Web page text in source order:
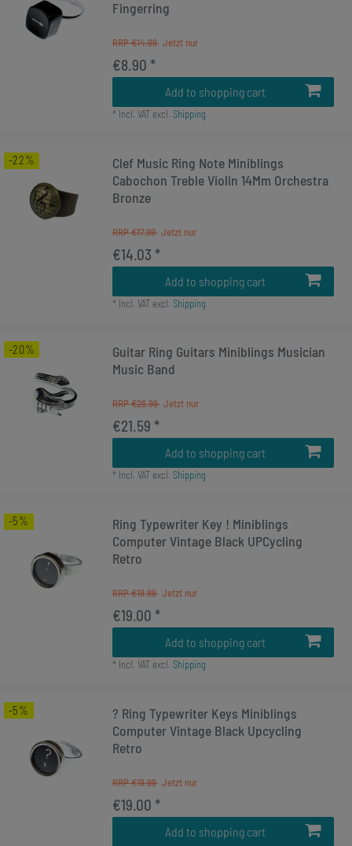
Fingerring
RRP €14.99
€8.90 *
Add to shopping cart
* Incl. VATexcl. Shipping
-22%
Clef Music Ring Note Miniblings
Cabochon Treble Violin 14Mm Orchestra
Bronze
RRP €17.99
€14.03 *
Add to shopping cart
* Incl. VATexcl. Shipping
-20%
Guitar Ring Guitars Miniblings Musician
Music Band
RRP €26.99
€21.59 *
Add to shopping cart
* Incl. VATexcl. Shipping
-5%
Ring Typewriter Key ! Miniblings
Computer Vintage Black UPCycling
Retro
RRP €19.99
€19.00 *
Add to shopping cart
* Incl. VATexcl. Shipping
-5%
? Ring Typewriter Keys Miniblings
Computer Vintage Black Upcycling
Retro
RRP €19.99
€19.00 *
Add to shopping cart